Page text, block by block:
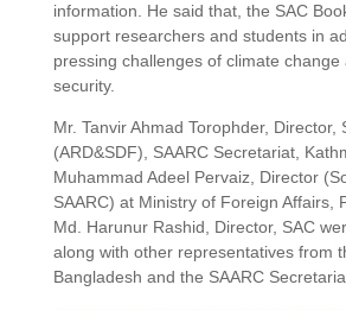
information. He said that, the SAC
support researchers and students in
pressing challenges of climate change
security.
Mr. Tanvir Ahmad Torophder, Director,
(ARD&SDF), SAARC Secretariat,
Muhammad Adeel Pervaiz, Director
SAARC) at Ministry of Foreign Affairs,
Md. Harunur Rashid, Director, SAC
along with other representatives from
Bangladesh and the SAARC